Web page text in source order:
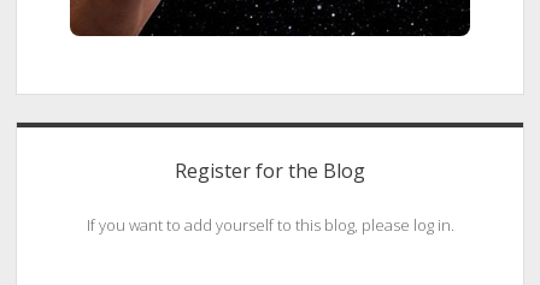
Register for the Blog
If you want to add yourself to this blog, please log in.